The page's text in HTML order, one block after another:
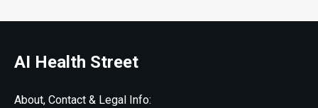
AI Health Street
About, Contact & Legal Info: